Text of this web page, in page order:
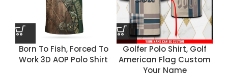
Born To Fish, Forced To
Work 3D AOP Polo Shirt
Golfer Polo Shirt, Golf
American Flag Custom
Your Name